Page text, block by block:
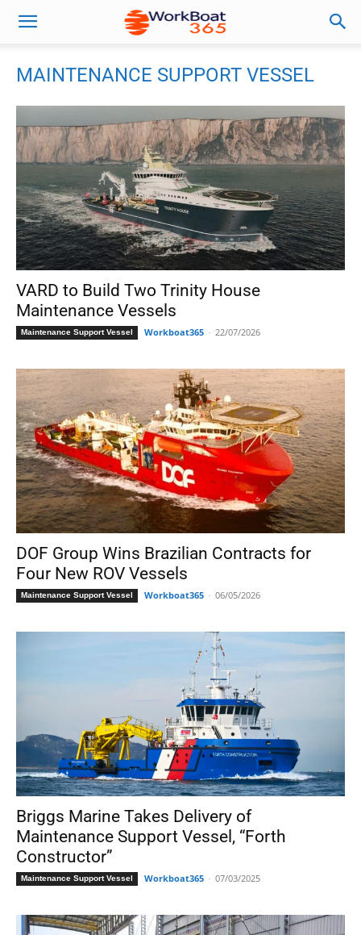
MAINTENANCE SUPPORT VESSEL
VARD to Build Two Trinity House
Maintenance Vessels
Maintenance Support Vessel Workboat365 - 22/07/2026
DOF Group Wins Brazilian Contracts for
Four New ROV Vessels
Maintenance Support Vessel Workboat365 - 06/05/2026
Briggs Marine Takes Delivery of
Maintenance Support Vessel, “Forth
Constructor”
Maintenance Support Vessel Workboat365 - 07/03/2025